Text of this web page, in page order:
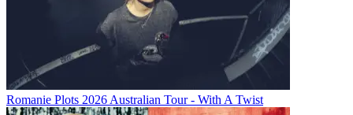
Romanie Plots 2026 Australian Tour - With A Twist